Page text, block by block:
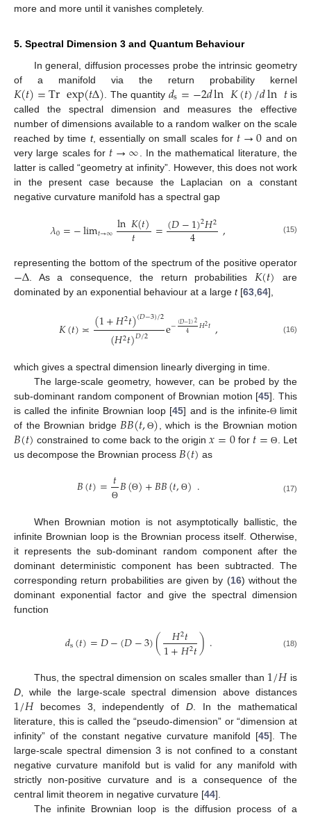
more and more until it vanishes completely.
5. Spectral Dimension 3 and Quantum Behaviour
In general, diffusion processes probe the intrinsic geometry
of a manifold via the return probability kernel
𝐾(𝑡)=Trexp(𝑡Δ) . The quantity 𝑑s=−2𝑑ln𝐾(𝑡)/𝑑ln𝑡is
called the spectral dimension and measures the effective
number of dimensions available to a random walker on the scale
reached by time t, essentially on small scales for 𝑡→0 and on
very large scales for 𝑡→∞ . In the mathematical literature, the
latter is called “geometry at infinity”. However, this does not work
in the present case because the Laplacian on a constant
negative curvature manifold has a spectral gap
𝜆0=−lim𝑡→∞ln𝐾(𝑡)
𝑡 =(𝐷−1)2𝐻2
4 , (15)
representing the bottom of the spectrum of the positive operator
−Δ. As a consequence, the return probabilities 𝐾(𝑡) are
dominated by an exponential behaviour at a large t[63 64],
𝐾(𝑡)≍(1+𝐻2𝑡)(𝐷−3)/2
(𝐻2𝑡)𝐷/2 e−(𝐷−1)2
4 𝐻2𝑡, (16)
which gives a spectral dimension linearly diverging in time.
The large-scale geometry, however, can be probed by the
sub-dominant random component of Brownian motion [45]. This
is called the infinite Brownian loop [45] and is the infinite-Θlimit
of the Brownian bridge𝐵𝐵(𝑡, Θ), which is the Brownian motion
𝐵(𝑡) constrained to come back to the origin𝑥=0for 𝑡= Θ. Let
us decompose the Brownian process 𝐵(𝑡) as
𝐵(𝑡)=𝑡
Θ 𝐵(Θ)+𝐵𝐵(𝑡, Θ). (17)
When Brownian motion is not asymptotically ballistic, the
infinite Brownian loop is the Brownian process itself. Otherwise,
it represents the sub-dominant random component after the
dominant deterministic component has been subtracted. The
corresponding return probabilities are given by (16) without the
dominant exponential factor and give the spectral dimension
function
𝑑s(𝑡)=𝐷−(𝐷−3)( 𝐻2𝑡
1+𝐻2𝑡). (18)
Thus, the spectral dimension on scales smaller than 1/𝐻is
D , while the large-scale spectral dimension above distances
1/𝐻becomes 3, independently of D. In the mathematical
literature, this is called the “pseudo-dimension” or “dimension at
infinity” of the constant negative curvature manifold [45]. The
large-scale spectral dimension 3 is not confined to a constant
negative curvature manifold but is valid for any manifold with
strictly non-positive curvature and is a consequence of the
central limit theorem in negative curvature [44].
The infinite Brownian loop is the diffusion process of a